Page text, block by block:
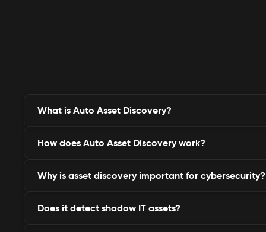
What is Auto Asset Discovery?
It’s an automated system that identifies and
How does Auto Asset Discovery work?
It continuously scans domains, IPs, APIs, and cloud
Why is asset discovery important for cybersecurity?
It helps eliminate blind spots, reduce attack
Does it detect shadow IT assets?